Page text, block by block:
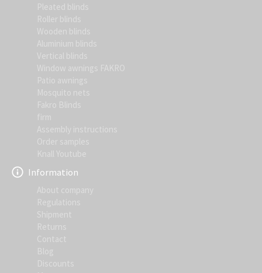
Pleated blinds
Roller blinds
Wooden blinds
Aluminium blinds
Vertical blinds
Window awnings FAKRO
Patio awnings
Mosquito nets
Fakro Blinds
firm
Assembly instructions
Order samples
Knall Youtube
Information
About company
Regulations
Shipment
Returns
Contact
Blog
Discounts